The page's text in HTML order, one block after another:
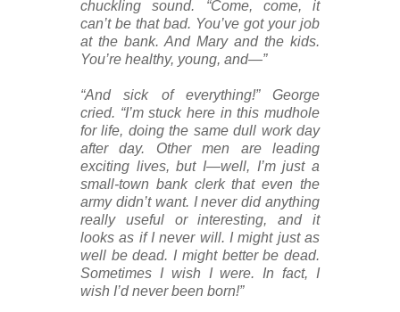
chuckling sound. “Come, come, it
can’t be that bad. You’ve got your job
at the bank. And Mary and the kids.
You’re healthy, young, and—”
“And sick of everything!” George
cried. “I’m stuck here in this mudhole
for life, doing the same dull work day
after day. Other men are leading
exciting lives, but I—well, I’m just a
small-town bank clerk that even the
army didn’t want. I never did anything
really useful or interesting, and it
looks as if I never will. I might just as
well be dead. I might better be dead.
Sometimes I wish I were. In fact, I
wish I’d never been born!”